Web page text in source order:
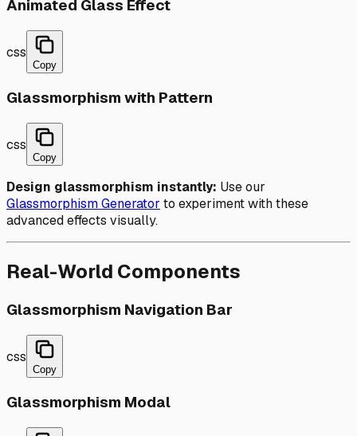
Animated Glass Effect
css
Copy
Glassmorphism with Pattern
css
Copy
Design glassmorphism instantly: Use our
Glassmorphism Generator to experiment with these
advanced effects visually.
Real-World Components
Glassmorphism Navigation Bar
css
Copy
Glassmorphism Modal